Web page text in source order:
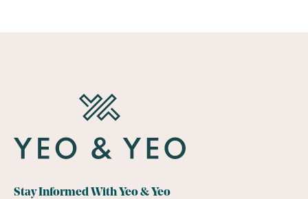
Stay Informed With Yeo & Yeo